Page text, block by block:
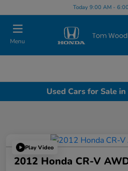
Today 9:00 AM -
Menu
Used Cars for Sale
Play Video
2012 Honda CR-V